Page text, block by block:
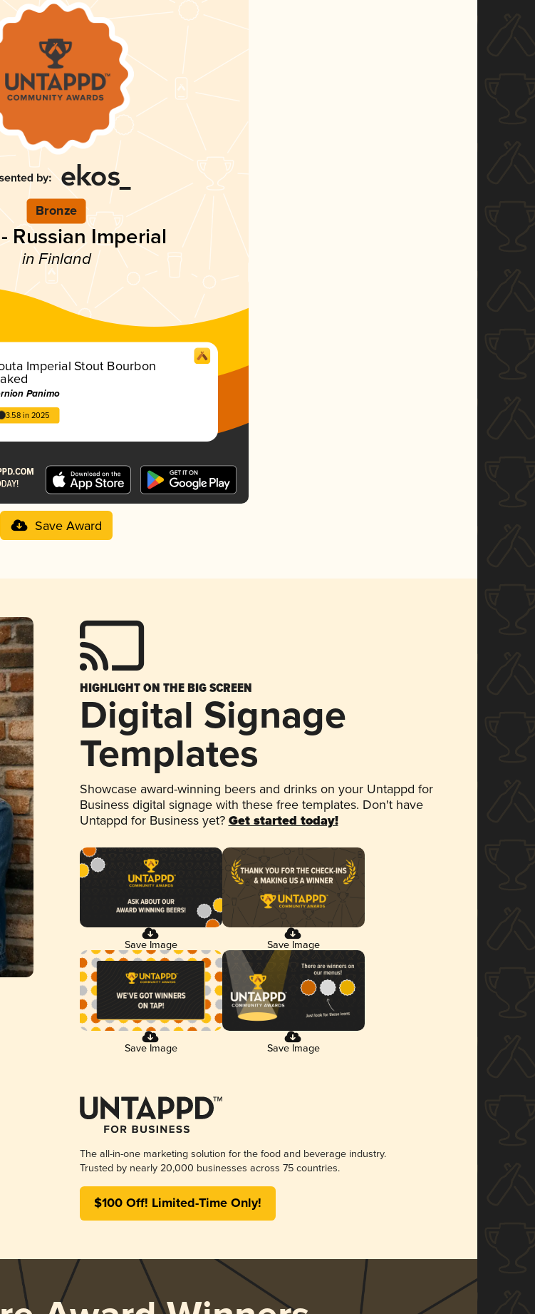
Bronze
Russian Imperial
in Finland
Imperial Stout Bourbon
Panimo
3.58 in 2025
Save Award
HIGHLIGHT ON THE BIG SCREEN
Digital Signage
Templates
Showcase award-winning beers and drinks on your Untappd for
Business digital signage with these free templates. Don't have
Untappd for Business yet? Get started today!
Save Image Save Image
Save Image Save Image
The all-in-one marketing solution for the food and beverage industry.
Trusted by nearly 20,000 businesses across 75 countries.
$100 Off! Limited-Time Only!